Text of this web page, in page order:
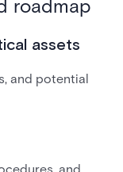
roadmap
assets
and potential